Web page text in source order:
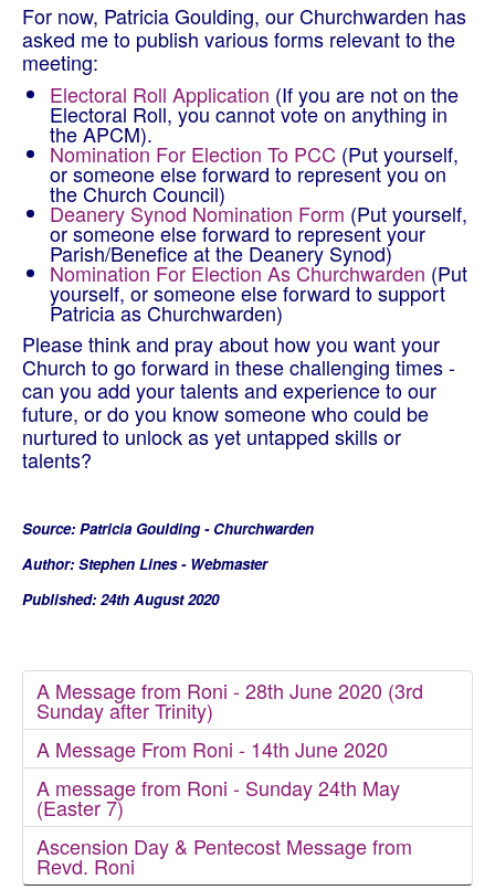
For now, Patricia Goulding, our Churchwarden has
asked me to publish various forms relevant to the
meeting:
Electoral Roll Application (If you are not on the
Electoral Roll, you cannot vote on anything in
the APCM).
Nomination For Election To PCC (Put yourself,
or someone else forward to represent you on
the Church Council)
Deanery Synod Nomination Form (Put yourself,
or someone else forward to represent your
Parish/Benefice at the Deanery Synod)
Nomination For Election As Churchwarden (Put
yourself, or someone else forward to support
Patricia as Churchwarden)
Please think and pray about how you want your
Church to go forward in these challenging times -
can you add your talents and experience to our
future, or do you know someone who could be
nurtured to unlock as yet untapped skills or
talents?
Source: Patricia Goulding - Churchwarden
Author: Stephen Lines - Webmaster
Published: 24th August 2020
A Message from Roni - 28th June 2020 (3rd
Sunday after Trinity)
A Message From Roni - 14th June 2020
A message from Roni - Sunday 24th May
(Easter 7)
Ascension Day & Pentecost Message from
Revd. Roni